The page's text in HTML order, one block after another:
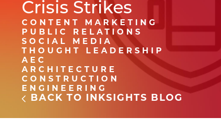
Crisis Strikes
CONTENT MARKETING
PUBLIC RELATIONS
SOCIAL MEDIA
THOUGHT LEADERSHIP
AEC
ARCHITECTURE
CONSTRUCTION
ENGINEERING
BACK TO INKSIGHTS BLOG